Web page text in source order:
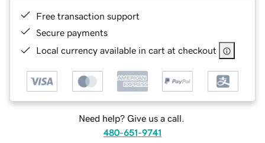
Free transaction support
Secure payments
Local currency available in cart at checkout
Need help? Give us a call.
480-651-9741